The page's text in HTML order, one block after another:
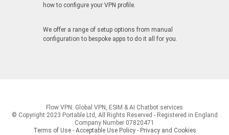
how to configure your VPN profile.
We offer a range of setup options from manual
configuration to bespoke apps to do it all for you.
Flow VPN: Global VPN, ESIM & AI Chatbot services
© Copyright 2023 Portable Ltd, All Rights Reserved - Registered in England
Company Number 07820471
Terms of Use - Acceptable Use Policy- Privacy and Cookies